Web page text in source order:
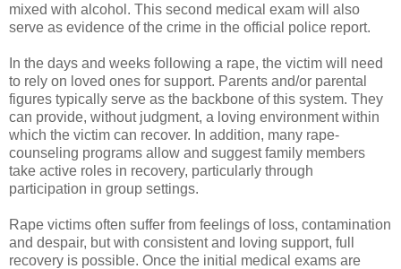
mixed with alcohol. This second medical exam will also
In the days and weeks following a rape, the victim will need
to rely on loved ones for support. Parents and/or parental
figures typically serve as the backbone of this system. They
can provide, without judgment, a loving environment within
which the victim can recover. In addition, many rape-
counseling programs allow and suggest family members
take active roles in recovery, particularly through
participation in group settings.
Rape victims often suffer from feelings of loss, contamination
and despair, but with consistent and loving support, full
recovery is possible. Once the initial medical exams are